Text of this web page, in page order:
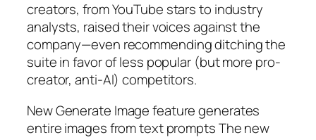
creators, from YouTube stars to industry
analysts, raised their voices against the
company—even recommending ditching the
suite in favor of less popular (but more pro-
creator, anti-AI) competitors.
New Generate Image feature generates
entire images from text prompts The new